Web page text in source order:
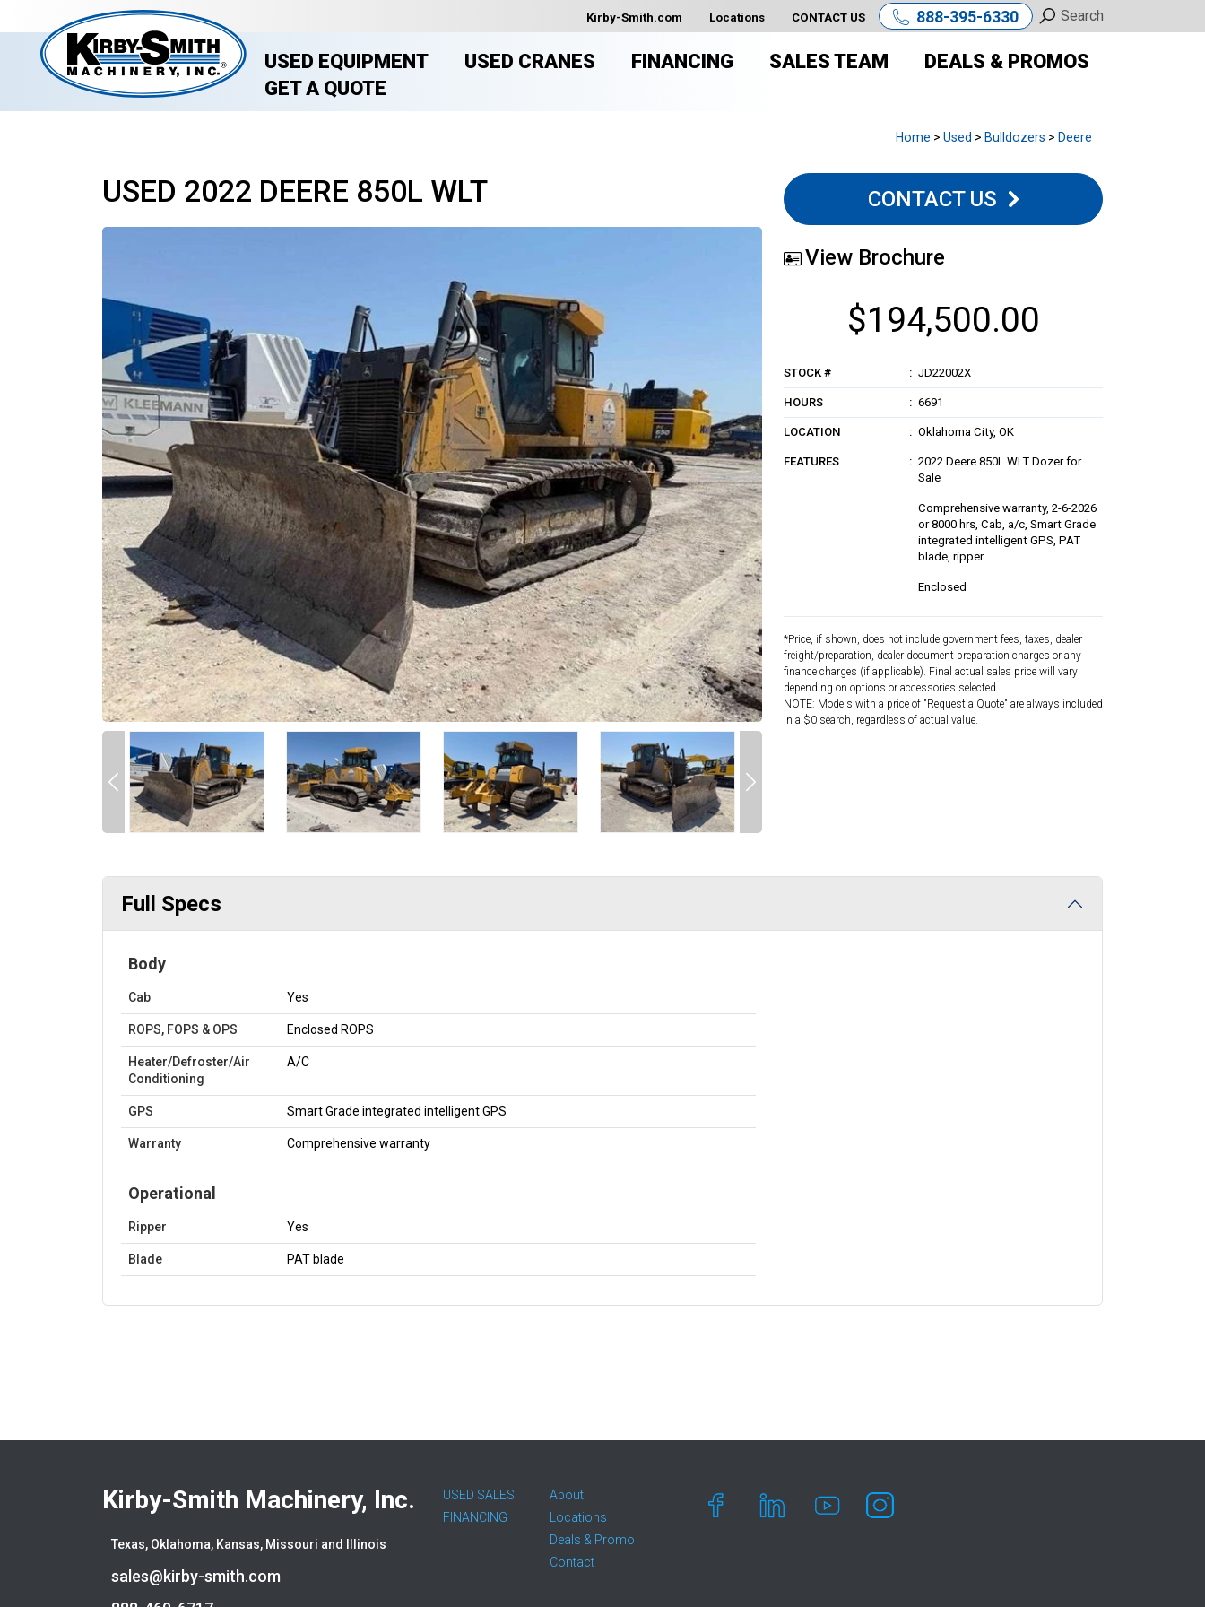
Kirby-Smith.com Locations CONTACT US 888-395-6330
USED EQUIPMENT USED CRANES FINANCING SALES TEAM
DEALS & PROMOS
GET A QUOTE
Home > Used > Bulldozers > Deere
USED 2022 DEERE 850L WLT CONTACT US
View Brochure
$194,500.00
STOCK # JD22002X
HOURS 6691
LOCATION Oklahoma City, OK
FEATURES
2022 Deere 850L WLT Dozer for
Sale
Comprehensive warranty, 2-6-2026
or 8000 hrs, Cab, a/c, Smart Grade
integrated intelligent GPS, PAT
blade, ripper
Enclosed
*Price, if shown, does not include government fees, taxes, dealer
freight/preparation, dealer document preparation charges or any
finance charges (if applicable). Final actual sales price will vary
depending on options or accessories selected.
NOTE: Models with a price of "Request a Quote" are always included
in a $0 search, regardless of actual value.
Full Specs
Body
Cab Yes
ROPS, FOPS & OPS Enclosed ROPS
Heater/Defroster/Air
Conditioning
A/C
GPS Smart Grade integrated intelligent GPS
Warranty Comprehensive warranty
Operational
Ripper Yes
Blade PAT blade
Kirby-Smith Machinery, Inc.
Texas, Oklahoma, Kansas, Missouri and Illinois
sales@kirby-smith.com
USED SALES
FINANCING
About
Locations
Deals & Promo
Contact